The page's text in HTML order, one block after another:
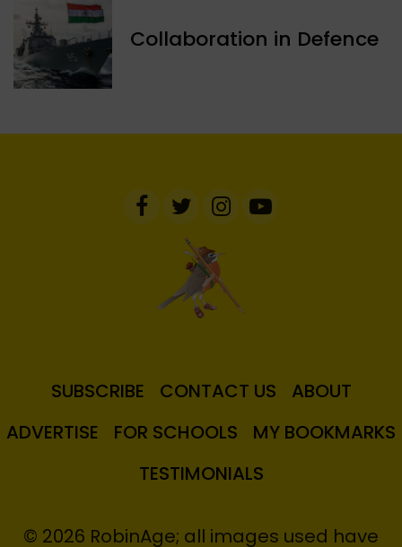
Collaboration in Defence
SUBSCRIBE CONTACT US
ABOUT
ADVERTISE
FOR SCHOOLS
MY BOOKMARKS
TESTIMONIALS
© 2026 RobinAge; all images used have